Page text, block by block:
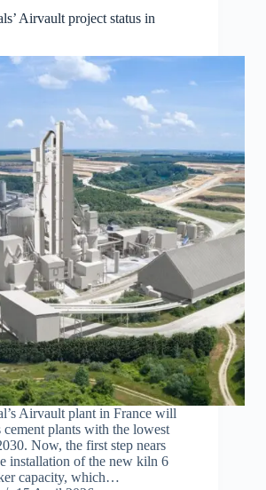
Airvault project status in
Airvault plant in France will
cement plants with the lowest
Now, the first step nears
installation of the new kiln 6
capacity, which…